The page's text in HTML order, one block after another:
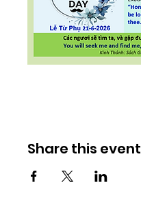
Share this event